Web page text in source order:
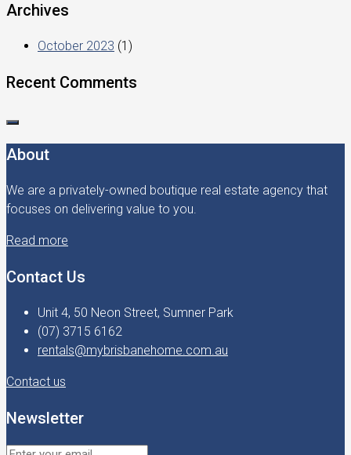
Archives
October 2023 (1)
Recent Comments
About
We are a privately-owned boutique real estate agency that
focuses on delivering value to you.
Read more
Contact Us
Unit 4, 50 Neon Street, Sumner Park
(07) 3715 6162
rentals@mybrisbanehome.com.au
Contact us
Newsletter